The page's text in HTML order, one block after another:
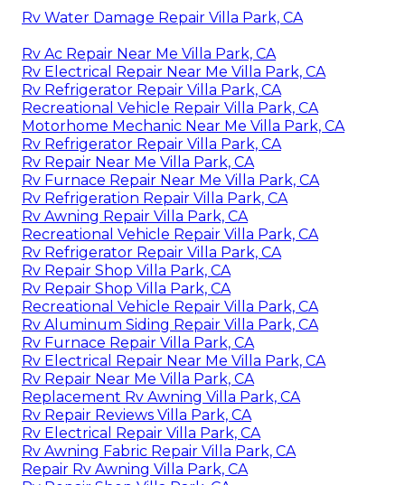
Rv Water Damage Repair Villa Park, CA
Rv Ac Repair Near Me Villa Park, CA
Rv Electrical Repair Near Me Villa Park, CA
Rv Refrigerator Repair Villa Park, CA
Recreational Vehicle Repair Villa Park, CA
Motorhome Mechanic Near Me Villa Park, CA
Rv Refrigerator Repair Villa Park, CA
Rv Repair Near Me Villa Park, CA
Rv Furnace Repair Near Me Villa Park, CA
Rv Refrigeration Repair Villa Park, CA
Rv Awning Repair Villa Park, CA
Recreational Vehicle Repair Villa Park, CA
Rv Refrigerator Repair Villa Park, CA
Rv Repair Shop Villa Park, CA
Rv Repair Shop Villa Park, CA
Recreational Vehicle Repair Villa Park, CA
Rv Aluminum Siding Repair Villa Park, CA
Rv Furnace Repair Villa Park, CA
Rv Electrical Repair Near Me Villa Park, CA
Rv Repair Near Me Villa Park, CA
Replacement Rv Awning Villa Park, CA
Rv Repair Reviews Villa Park, CA
Rv Electrical Repair Villa Park, CA
Rv Awning Fabric Repair Villa Park, CA
Repair Rv Awning Villa Park, CA